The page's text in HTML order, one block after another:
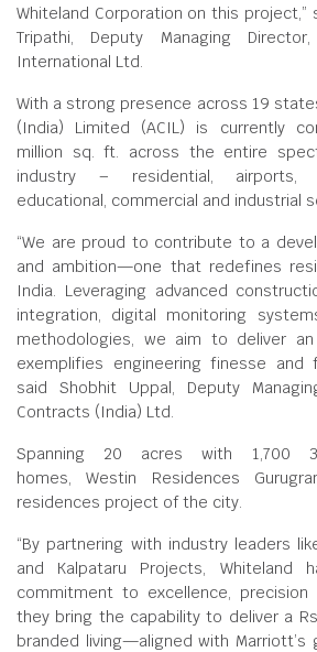
Whiteland Corporation on this project,”
Tripathi, Deputy Managing
International Ltd.
With a strong presence across 19
(India) Limited (ACIL) is currently
million sq. ft. across the entire
industry – residential, airports,
educational, commercial and industrial
“We are proud to contribute to a
and ambition—one that redefines
India. Leveraging advanced
integration, digital monitoring
methodologies, we aim to deliver
exemplifies engineering finesse and
said Shobhit Uppal, Deputy
Contracts (India) Ltd.
Spanning 20 acres with 1,700
homes, Westin Residences
residences project of the city.
“By partnering with industry leaders
and Kalpataru Projects, Whiteland
commitment to excellence, precision
they bring the capability to deliver a
branded living—aligned with Marriott’s